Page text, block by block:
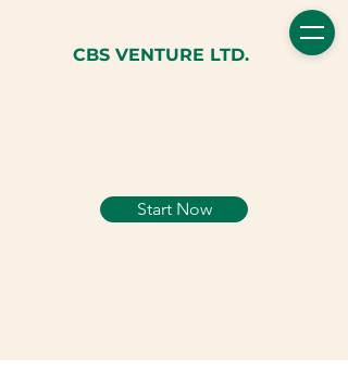
CBS VENTURE LTD.
Start Now